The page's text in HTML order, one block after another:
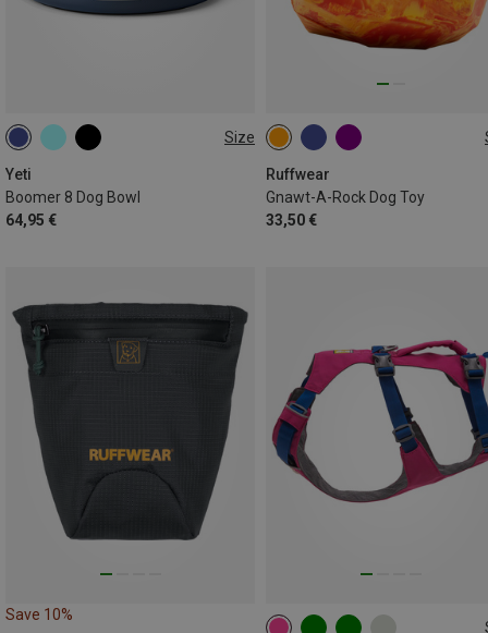
Size
Yeti
Boomer 8 Dog Bowl
64,95 €
1.8L
Ruffwear
Gnawt-A-Rock Dog Toy
33,50 €
ONE SIZE
Save 10%